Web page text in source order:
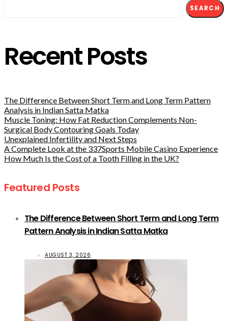
SEARCH
Recent Posts
The Difference Between Short Term and Long Term Pattern
Analysis in Indian Satta Matka
Muscle Toning: How Fat Reduction Complements Non-
Surgical Body Contouring Goals Today
Unexplained Infertility and Next Steps
A Complete Look at the 337Sports Mobile Casino Experience
How Much Is the Cost of a Tooth Filling in the UK?
Featured Posts
The Difference Between Short Term and Long Term
Pattern Analysis in Indian Satta Matka
AUGUST 3, 2026